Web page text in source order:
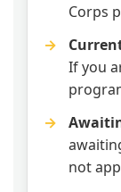
Corps
If you
not